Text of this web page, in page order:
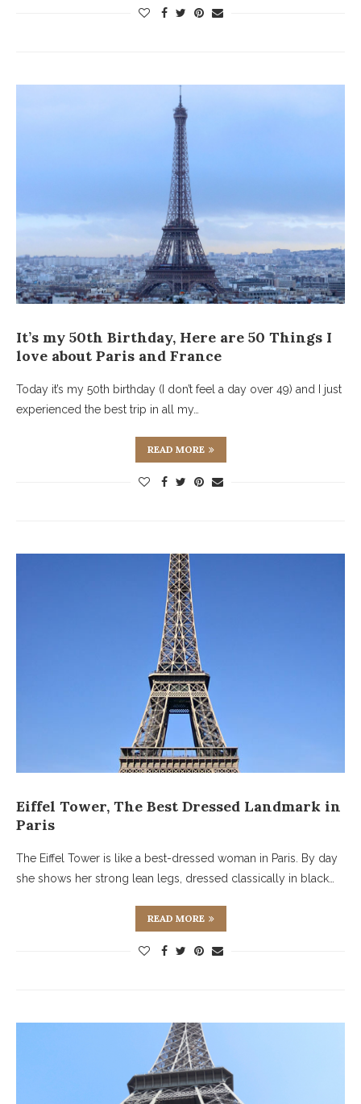
It’s my 50th Birthday, Here are 50 Things I
love about Paris and France
Today it’s my 50th birthday (I don’t feel a day over 49) and I just
experienced the best trip in all my…
READ MORE
Eiffel Tower, The Best Dressed Landmark in
Paris
The Eiffel Tower is like a best-dressed woman in Paris. By day
she shows her strong lean legs, dressed classically in black…
READ MORE